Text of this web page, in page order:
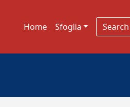
Home Sfoglia